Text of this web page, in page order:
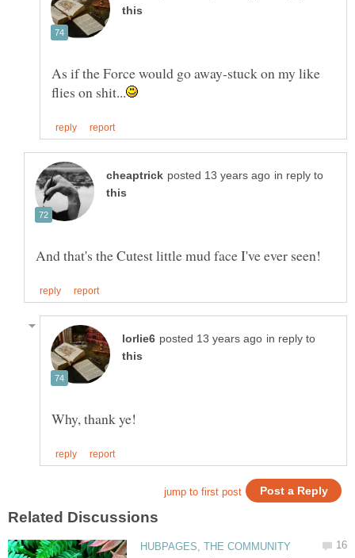
As if the Force would go away-stuck on my like
in reply to
in reply to